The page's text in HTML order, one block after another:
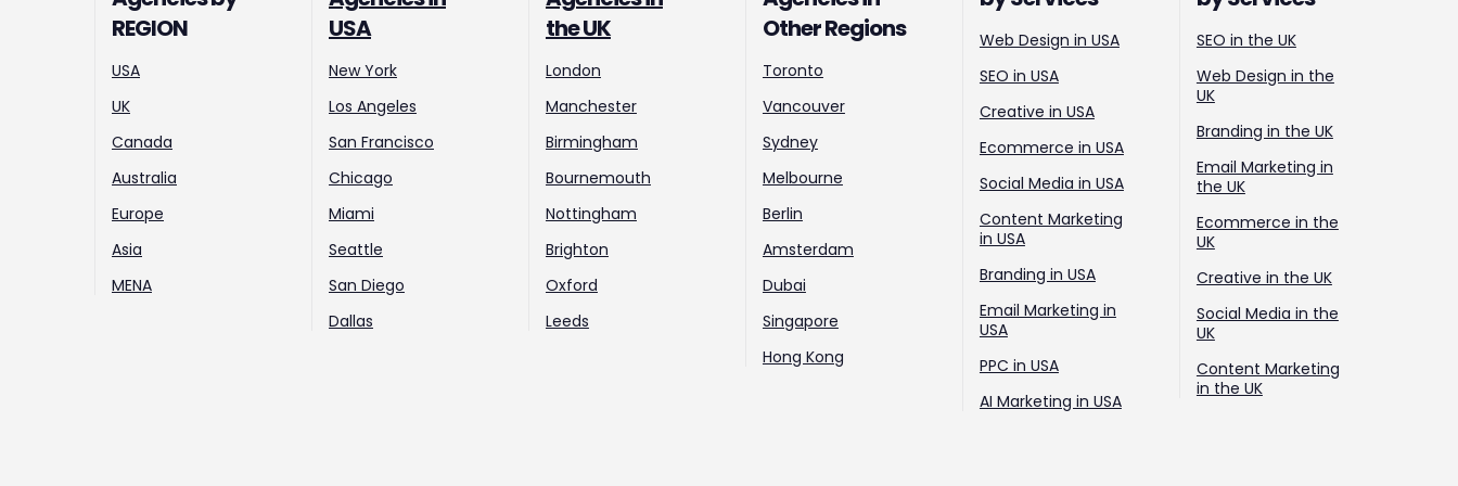
REGION
USA
UK
Canada
Australia
Europe
Asia
MENA
USA
New York
Los Angeles
San Francisco
Chicago
Miami
Seattle
San Diego
Dallas
the UK
London
Manchester
Birmingham
Bournemouth
Nottingham
Brighton
Oxford
Leeds
Other Regions
Toronto
Vancouver
Sydney
Melbourne
Berlin
Amsterdam
Dubai
Singapore
Hong Kong
Web Design in USA
SEO in USA
Creative in USA
Ecommerce in USA
Social Media in USA
Content Marketing
in USA
Branding in USA
Email Marketing in
USA
PPC in USA
AI Marketing in USA
SEO in the UK
Web Design in the
UK
Branding in the UK
Email Marketing in
the UK
Ecommerce in the
UK
Creative in the UK
Social Media in the
UK
Content Marketing
in the UK